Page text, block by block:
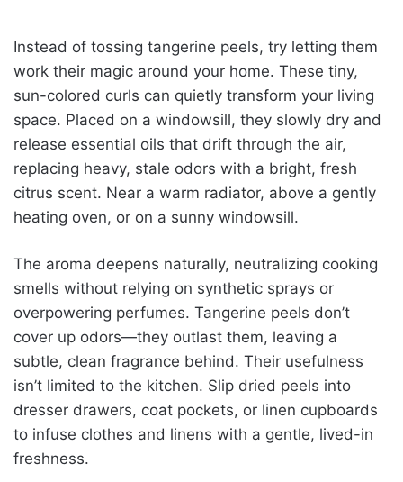
Instead of tossing tangerine peels, try letting them
work their magic around your home. These tiny,
sun-colored curls can quietly transform your living
space. Placed on a windowsill, they slowly dry and
release essential oils that drift through the air,
replacing heavy, stale odors with a bright, fresh
citrus scent. Near a warm radiator, above a gently
heating oven, or on a sunny windowsill.
The aroma deepens naturally, neutralizing cooking
smells without relying on synthetic sprays or
overpowering perfumes. Tangerine peels don’t
cover up odors—they outlast them, leaving a
subtle, clean fragrance behind. Their usefulness
isn’t limited to the kitchen. Slip dried peels into
dresser drawers, coat pockets, or linen cupboards
to infuse clothes and linens with a gentle, lived-in
freshness.